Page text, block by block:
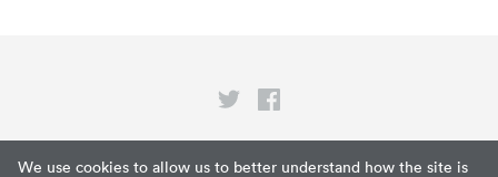
We use cookies to allow us to better understand how the site is
Privacy